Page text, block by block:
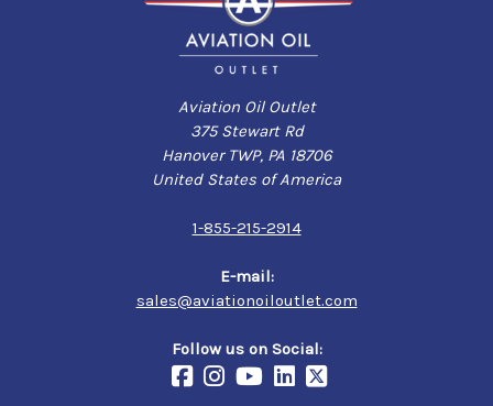
Aviation Oil Outlet
375 Stewart Rd
Hanover TWP, PA 18706
United States of America
1-855-215-2914
E-mail:
sales@aviationoiloutlet.com
Follow us on Social: